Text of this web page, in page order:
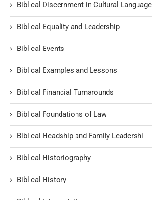
Biblical Discernment in Cultural Language
Biblical Equality and Leadership
Biblical Events
Biblical Examples and Lessons
Biblical Financial Turnarounds
Biblical Foundations of Law
Biblical Headship and Family Leadershi
Biblical Historiography
Biblical History